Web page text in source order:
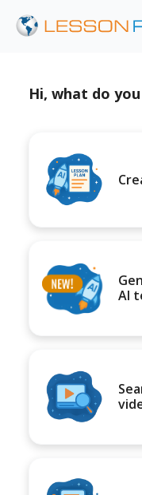
Hi, what do
AI